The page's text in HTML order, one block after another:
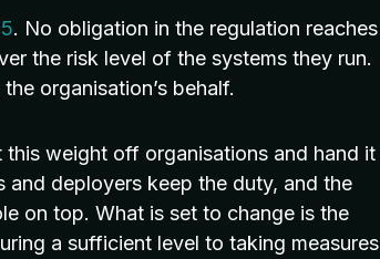
. No obligation in the regulation reaches
the risk level of the systems they run.
organisation’s behalf.
this weight off organisations and hand it
deployers keep the duty, and the
on top. What is set to change is the
a sufficient level to taking measures